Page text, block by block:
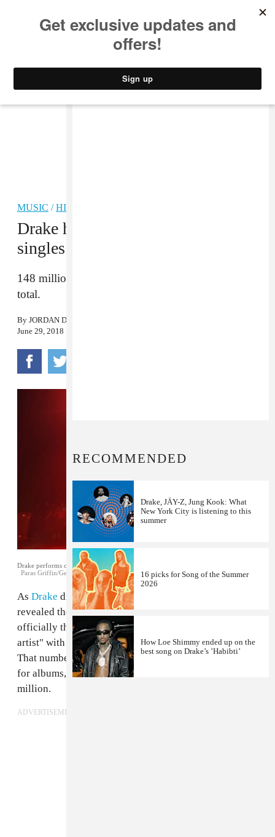
MUSIC /HIP-HOP
Drake has the most certified digital
singles in history
148 million as a lead artist, and over 200 million
total.
By JORDAN DARVILLE
June 29, 2018
Drake performs on stage in Atlanta. July 22, 2016.
Paras Griffin/Getty Images for Atlantic Records
As Drake dropped his new album
revealed the rapper hit another milestone: he is
officially the "RIAA's highest certified digital singles
artist" with 148 million units moved as a lead artist.
That number gets bigger when you include all formats
for albums, singles, and features, ballooning to 200
million.
ADVERTISEMENT
RECOMMENDED
Drake, JÄY-Z, Jung Kook: What
New York City is listening to this
summer
16 picks for Song of the Summer
2026
How Loe Shimmy ended up on the
best song on Drake’s ’Habibti’